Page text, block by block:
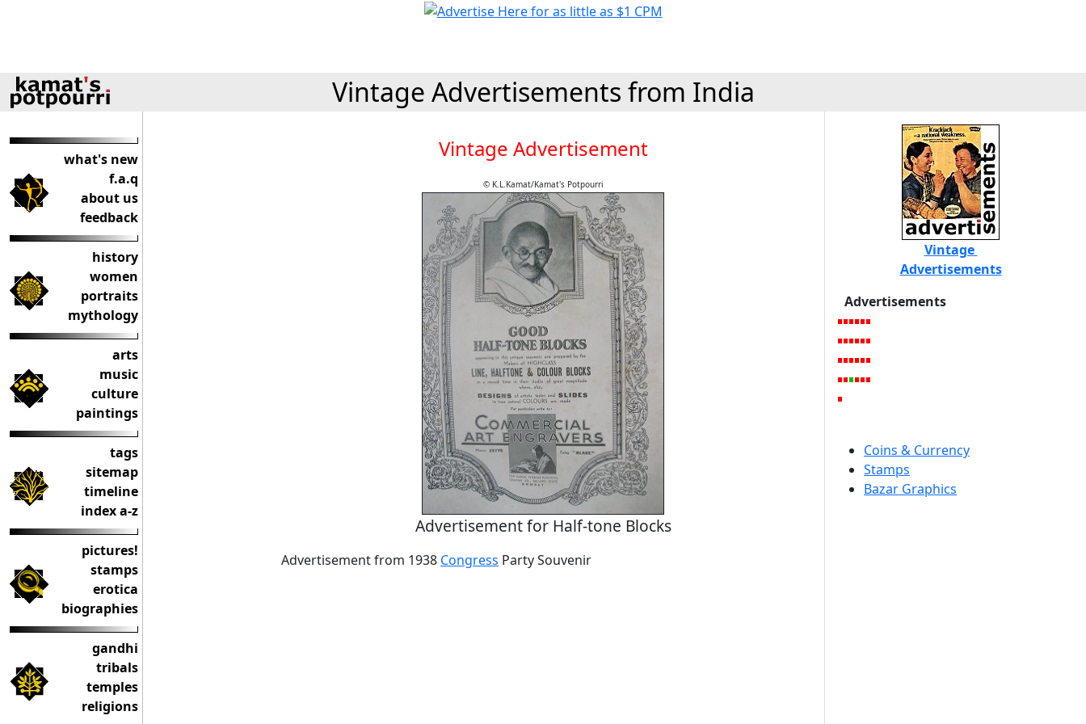
Vintage Advertisements from India
what's new
f.a.q
about us
feedback
history
women
portraits
mythology
arts
music
culture
paintings
tags
sitemap
timeline
index a-z
pictures!
stamps
erotica
biographies
gandhi
tribals
temples
religions
Vintage Advertisement
© K.L.Kamat/Kamat's Potpourri
Advertisement for Half-tone Blocks
Advertisement from 1938 Congress Party Souvenir
Vintage
Advertisements
Advertisements
Coins & Currency
Stamps
Bazar Graphics